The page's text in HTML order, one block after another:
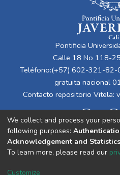
Pontificia
Calle 18 No 118-
Teléfono:(+57) 602-321-
gratuita nacional
Contacto repositorio Vitela:
Cookie
We collect and process your
following purposes:
Acknowledgement and Statistics
To learn more, please read our
Customize